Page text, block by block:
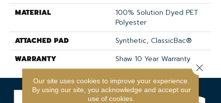
MATERIAL
100% Solution Dyed PET
Polyester
ATTACHED PAD
Synthetic, ClassicBac®
WARRANTY
Shaw 10 Year Warranty
Our site uses cookies to improve your experience.
By using our site, you acknowledge and accept our
use of cookies.
Close